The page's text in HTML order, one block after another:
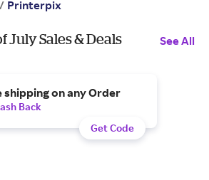
/ Printerpix
July Sales & Deals See All
shipping on any Order
Back
Get Code